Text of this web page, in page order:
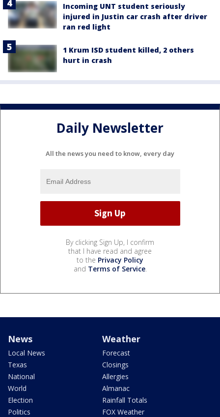
Incoming UNT student seriously
injured in Justin car crash after driver
ran red light
1 Krum ISD student killed, 2 others
hurt in crash
Daily Newsletter
All the news you need to know, every day
By clicking Sign Up, I confirm
that I have read and agree
to the Privacy Policy
and Terms of Service.
News
Local News
Texas
National
World
Election
Politics
Weather
Forecast
Closings
Allergies
Almanac
Rainfall Totals
FOX Weather